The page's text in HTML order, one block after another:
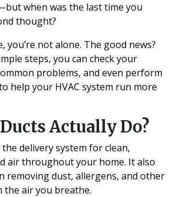
when was the last time you
thought?
you’re not alone. The good news?
steps, you can check your
problems, and even perform
help your HVAC system run more
Actually Do?
delivery system for clean,
air throughout your home. It also
removing dust, allergens, and other
the air you breathe.